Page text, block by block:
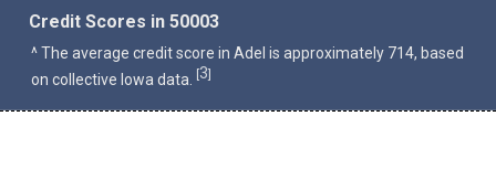
Credit Scores in 50003
^ The average credit score in Adel is approximately 714, based
on collective Iowa data.
[3]